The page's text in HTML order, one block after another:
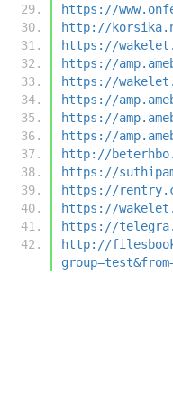
https://
http://
https://
https://
https://
https://
https://
https://
http://
https://
https://
https://
https://
http://